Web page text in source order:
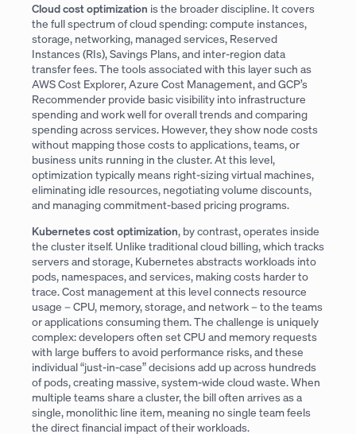
Cloud cost optimization is the broader discipline. It covers
the full spectrum of cloud spending: compute instances,
storage, networking, managed services, Reserved
Instances (RIs), Savings Plans, and inter-region data
transfer fees. The tools associated with this layer such as
AWS Cost Explorer, Azure Cost Management, and GCP’s
Recommender provide basic visibility into infrastructure
spending and work well for overall trends and comparing
spending across services. However, they show node costs
without mapping those costs to applications, teams, or
business units running in the cluster. At this level,
optimization typically means right-sizing virtual machines,
eliminating idle resources, negotiating volume discounts,
and managing commitment-based pricing programs.
Kubernetes cost optimization, by contrast, operates inside
the cluster itself. Unlike traditional cloud billing, which tracks
servers and storage, Kubernetes abstracts workloads into
pods, namespaces, and services, making costs harder to
trace. Cost management at this level connects resource
usage – CPU, memory, storage, and network – to the teams
or applications consuming them. The challenge is uniquely
complex: developers often set CPU and memory requests
with large buffers to avoid performance risks, and these
individual “just-in-case” decisions add up across hundreds
of pods, creating massive, system-wide cloud waste. When
multiple teams share a cluster, the bill often arrives as a
single, monolithic line item, meaning no single team feels
the direct financial impact of their workloads.